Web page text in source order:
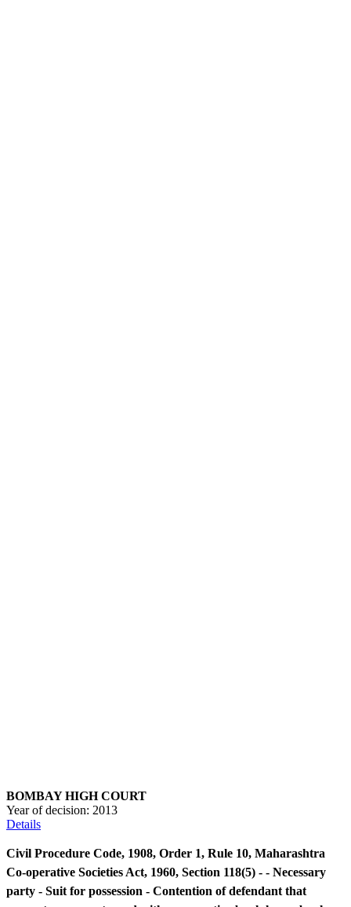
BOMBAY HIGH COURT
Year of decision: 2013
Details
Civil Procedure Code, 1908, Order 1, Rule 10, Maharashtra
Co-operative Societies Act, 1960, Section 118(5) - - Necessary
party - Suit for possession - Contention of defendant that